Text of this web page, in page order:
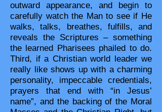
outward appearance, and begin to
carefully watch the Man to see if He
walks, talks, breathes, fulfills, and
reveals the Scriptures – something
the learned Pharisees phailed to do.
Third, if a Christian world leader we
really like shows up with a charming
personality, impeccable credentials,
prayers that end with “in Jesus’
name”, and the backing of the Moral